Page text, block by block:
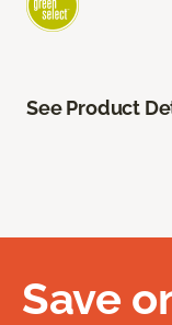
See Product
Save